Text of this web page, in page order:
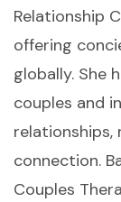
Relationship
offering
globally. She
couples and
relationships,
connection.
Couples